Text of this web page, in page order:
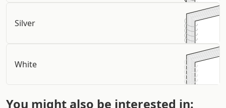
Silver
White
You might also be interested in: